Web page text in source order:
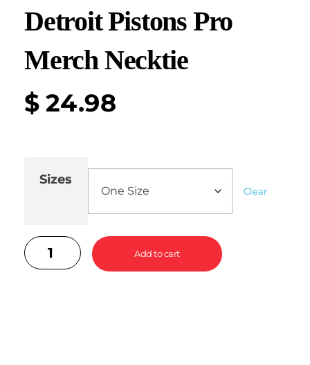
Detroit Pistons Pro
Merch Necktie
$ 24.98
Sizes
Clear
Add to cart